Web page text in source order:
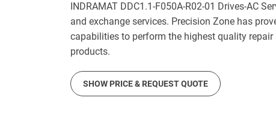
INDRAMAT DDC1.1-F050A-R02-01 Drives-AC
and exchange services. Precision Zone has
capabilities to perform the highest quality repair
products.
SHOW PRICE & REQUEST QUOTE